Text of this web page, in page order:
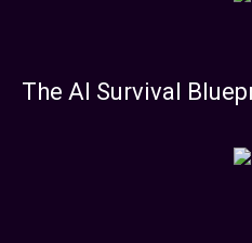
The AI Survival